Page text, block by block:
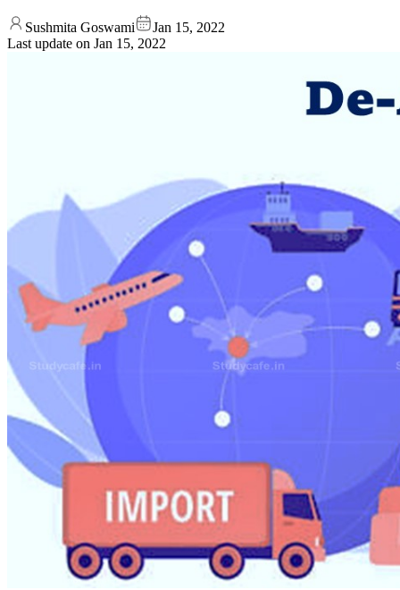
Sushmita Goswami
Jan 15, 2022
Last update on Jan 15, 2022